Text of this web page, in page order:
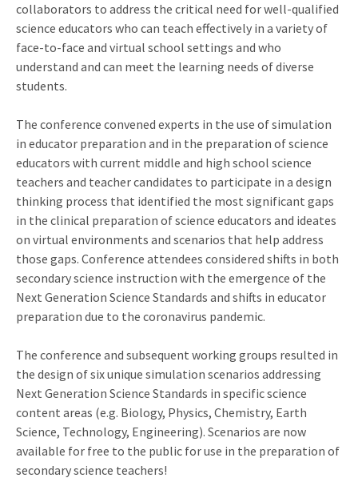
collaborators to address the critical need for well-qualified
science educators who can teach effectively in a variety of
face-to-face and virtual school settings and who
understand and can meet the learning needs of diverse
students.
The conference convened experts in the use of simulation
in educator preparation and in the preparation of science
educators with current middle and high school science
teachers and teacher candidates to participate in a design
thinking process that identified the most significant gaps
in the clinical preparation of science educators and ideates
on virtual environments and scenarios that help address
those gaps. Conference attendees considered shifts in both
secondary science instruction with the emergence of the
Next Generation Science Standards and shifts in educator
preparation due to the coronavirus pandemic.
The conference and subsequent working groups resulted in
the design of six unique simulation scenarios addressing
Next Generation Science Standards in specific science
content areas (e.g. Biology, Physics, Chemistry, Earth
Science, Technology, Engineering). Scenarios are now
available for free to the public for use in the preparation of
secondary science teachers!